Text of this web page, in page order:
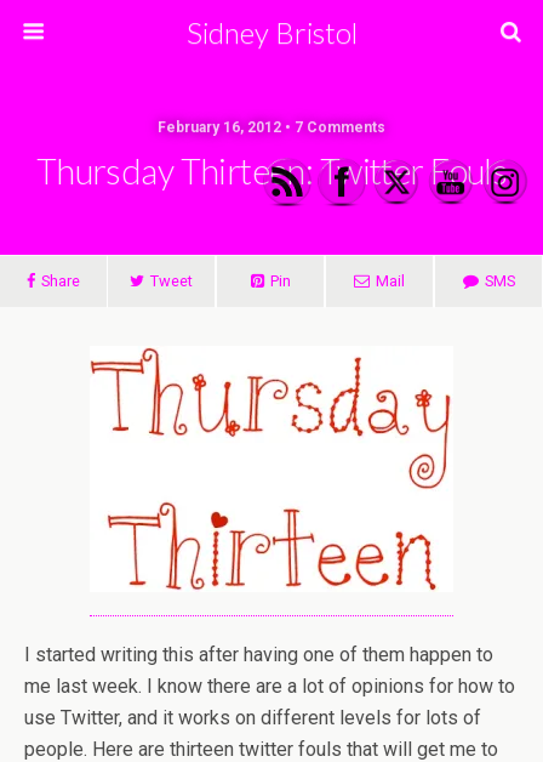
Sidney Bristol
February 16, 2012 • 7 Comments
Thursday Thirteen: Twitter Fouls
Share Tweet Pin Mail SMS
I started writing this after having one of them happen to
me last week. I know there are a lot of opinions for how to
use Twitter, and it works on different levels for lots of
people. Here are thirteen twitter fouls that will get me to